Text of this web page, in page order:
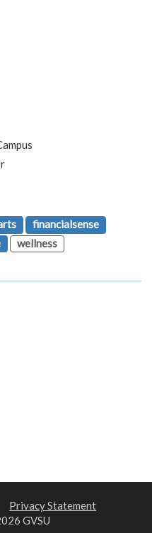
financialsense
wellness
Privacy Statement
GVSU